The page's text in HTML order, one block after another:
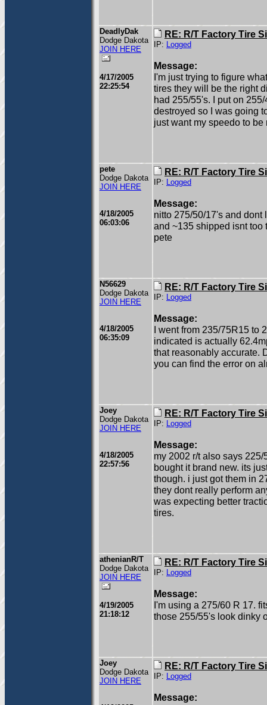
DeadlyDak
Dodge Dakota
JOIN HERE
4/17/2005
22:25:54
RE: R/T Factory Tire
IP: Logged
Message:
I'm just trying to figure
tires they will be the right
had 255/55's. I put on
destroyed so I was going
just want my speedo to
pete
Dodge Dakota
JOIN HERE
4/18/2005
06:03:06
RE: R/T Factory Tire
IP: Logged
Message:
nitto 275/50/17's and dont
and ~135 shipped isnt too
pete
N56629
Dodge Dakota
JOIN HERE
4/18/2005
06:35:09
RE: R/T Factory Tire
IP: Logged
Message:
I went from 235/75R15 to
indicated is actually
that reasonably accurate.
you can find the error on
Joey
Dodge Dakota
JOIN HERE
4/18/2005
22:57:56
RE: R/T Factory Tire
IP: Logged
Message:
my 2002 r/t also says
bought it brand new. its
though. i just got them in
they dont really perform
was expecting better
tires.
athenianR/T
Dodge Dakota
JOIN HERE
4/19/2005
21:18:12
RE: R/T Factory Tire
IP: Logged
Message:
I'm using a 275/60 R 17.
those 255/55's look dinky
Joey
Dodge Dakota
JOIN HERE
RE: R/T Factory Tire
IP: Logged
Message: